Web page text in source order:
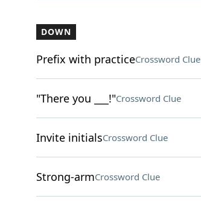
DOWN
Prefix with practiceCrossword Clue
"There you ___!"Crossword Clue
Invite initialsCrossword Clue
Strong-armCrossword Clue